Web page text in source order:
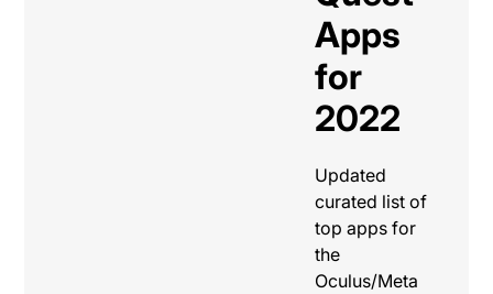
Apps
for
2022
Updated
curated list of
top apps for
the
Oculus/Meta